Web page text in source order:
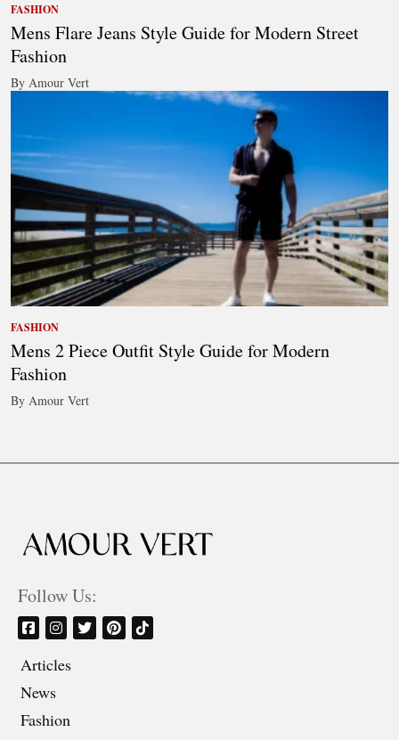
FASHION
Mens Flare Jeans Style Guide for Modern Street
Fashion
By Amour Vert
FASHION
Mens 2 Piece Outfit Style Guide for Modern
Fashion
By Amour Vert
Follow Us:
Articles
News
Fashion